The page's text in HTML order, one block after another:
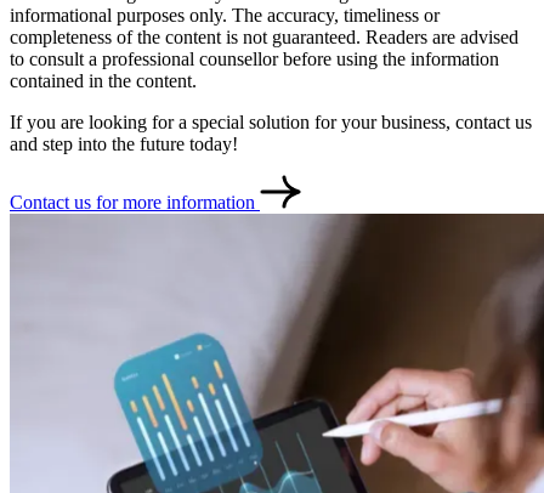
informational purposes only. The accuracy, timeliness or
completeness of the content is not guaranteed. Readers are advised
to consult a professional counsellor before using the information
contained in the content.
If you are looking for a special solution for your business, contact us
and step into the future today!
Contact us for more information